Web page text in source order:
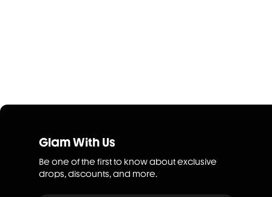
Glam With Us
Be one of the first to know about exclusive
drops, discounts, and more.